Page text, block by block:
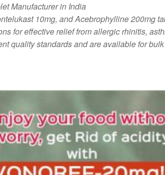
Manufacturer in India
10mg, and Acebrophylline 200mg
for effective relief from allergic rhinitis,
quality standards and are available for